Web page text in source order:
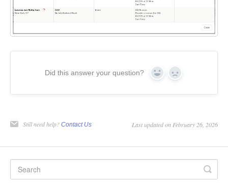
Did this answer your question? Yes No
Still need help? Contact Us Last updated on February 26, 2026